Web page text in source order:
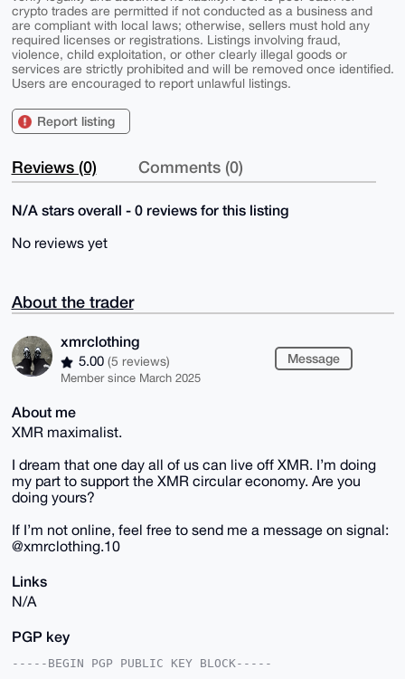
crypto trades are permitted if not conducted as a business and
are compliant with local laws; otherwise, sellers must hold any
required licenses or registrations. Listings involving fraud,
violence, child exploitation, or other clearly illegal goods or
services are strictly prohibited and will be removed once identified.
Users are encouraged to report unlawful listings.
Report listing
Reviews (0) Comments (0)
N/A stars overall - 0 reviews for this listing
No reviews yet
About the trader
xmrclothing
5.00 (5 reviews)
Member since March 2025
Message
About me
XMR maximalist.
I dream that one day all of us can live off XMR. I’m doing
my part to support the XMR circular economy. Are you
doing yours?
If I’m not online, feel free to send me a message on signal:
@xmrclothing.10
Links
N/A
PGP key
-----BEGIN PGP PUBLIC KEY BLOCK-----